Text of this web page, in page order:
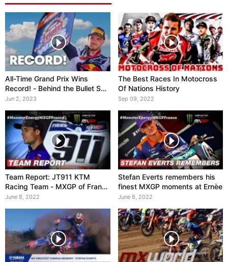
All-Time Grand Prix Wins
Record! - Behind the Bullet S02
EP03
Jun 2, 2023
The Best Races In Motocross
Of Nations History
Sep 09, 2022
Team Report: JT911 KTM
Racing Team - MXGP of France
2022
June 8, 2022
Stefan Everts remembers his
finest MXGP moments at Ernèe
June 8, 2022